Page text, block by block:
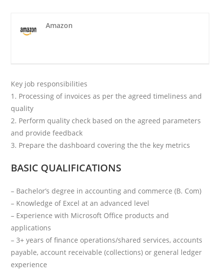
Amazon
Key job responsibilities
1. Processing of invoices as per the agreed timeliness and
quality
2. Perform quality check based on the agreed parameters
and provide feedback
3. Prepare the dashboard covering the the key metrics
BASIC QUALIFICATIONS
– Bachelor’s degree in accounting and commerce (B. Com)
– Knowledge of Excel at an advanced level
– Experience with Microsoft Office products and
applications
– 3+ years of finance operations/shared services, accounts
payable, account receivable (collections) or general ledger
experience